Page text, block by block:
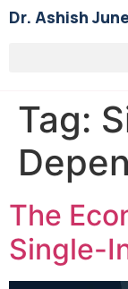
Dr. Ashish
Tag:
The
Single-